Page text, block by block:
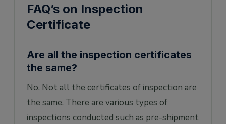
FAQ’s on Inspection
Certificate
Are all the inspection certificates
the same?
No. Not all the certificates of inspection are
the same. There are various types of
inspections conducted such as pre-shipment